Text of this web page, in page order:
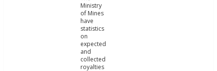
Ministry
of Mines
have
statistics
on
expected
and
collected
royalties